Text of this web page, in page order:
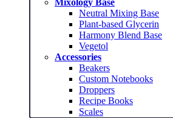
Mixology Base
Neutral Mixing Base
Plant-based Glycerin
Harmony Blend Base
Vegetol
Accessories
Beakers
Custom Notebooks
Droppers
Recipe Books
Scales